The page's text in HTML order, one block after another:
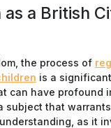
a British
the process of
is a
can have profound
subject that
as it